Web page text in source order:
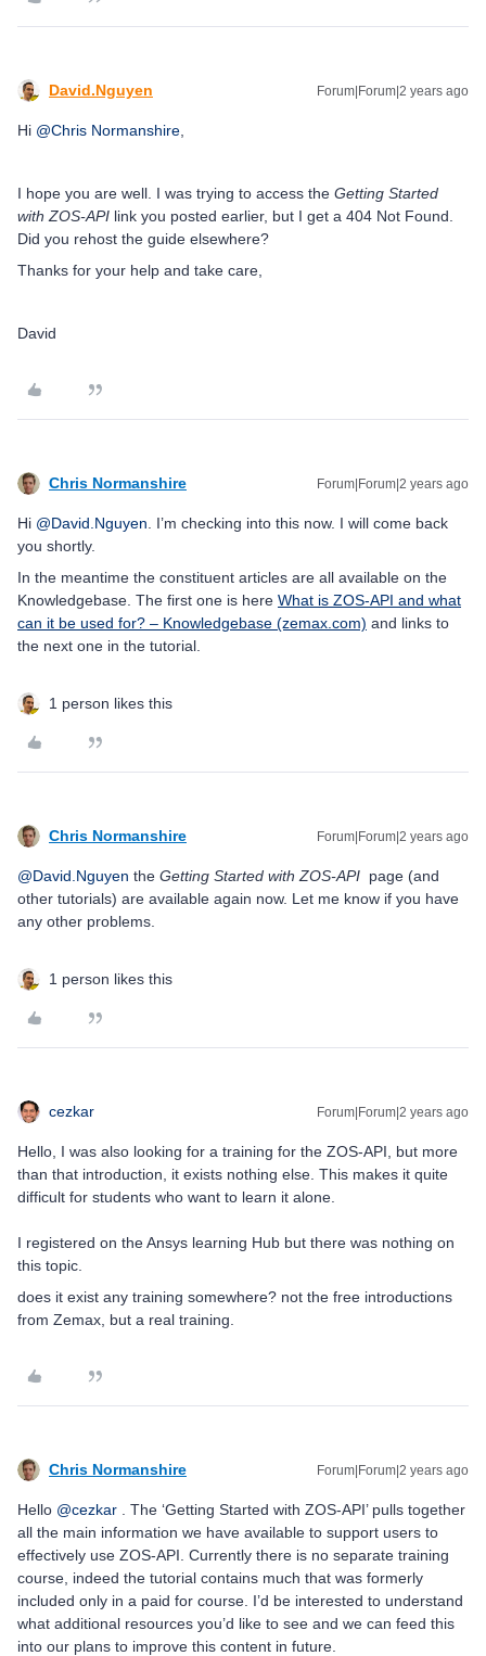
David.Nguyen Forum|Forum|2 years ago
Hi @Chris Normanshire
I hope you are well. I was trying to access the Getting Started
with ZOS-API link you posted earlier, but I get a 404 Not Found.
Did you rehost the guide elsewhere?
Thanks for your help and take care,
David
Chris Normanshire Forum|Forum|2 years ago
Hi @David.Nguyen . I’m checking into this now. I will come back
you shortly.
In the meantime the constituent articles are all available on the
Knowledgebase. The first one is here What is ZOS-API and what
can it be used for? – Knowledgebase (zemax.com) and links to
the next one in the tutorial.
1 person likes this
Chris Normanshire Forum|Forum|2 years ago
@David.Nguyen the Getting Started with ZOS-API page (and
other tutorials) are available again now. Let me know if you have
any other problems.
1 person likes this
cezkar Forum|Forum|2 years ago
Hello, I was also looking for a training for the ZOS-API, but more
than that introduction, it exists nothing else. This makes it quite
difficult for students who want to learn it alone.
I registered on the Ansys learning Hub but there was nothing on
this topic.
does it exist any training somewhere? not the free introductions
from Zemax, but a real training.
Chris Normanshire Forum|Forum|2 years ago
Hello @cezkar . The ‘Getting Started with ZOS-API’ pulls together
all the main information we have available to support users to
effectively use ZOS-API. Currently there is no separate training
course, indeed the tutorial contains much that was formerly
included only in a paid for course. I’d be interested to understand
what additional resources you’d like to see and we can feed this
into our plans to improve this content in future.